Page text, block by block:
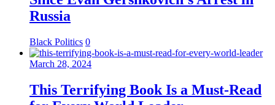
Russia
Black Politics 0
March 28, 2024
This Terrifying Book Is a Must-Read